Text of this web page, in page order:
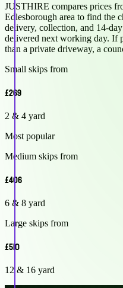
JUSTHIRE compares prices
Edlesborough area to find the
delivery, collection, and 14-
delivered next working day. If
than a private driveway, a
Small skips from
£269
2 & 4 yard
Most popular
Medium skips from
£406
6 & 8 yard
Large skips from
£510
12 & 16 yard